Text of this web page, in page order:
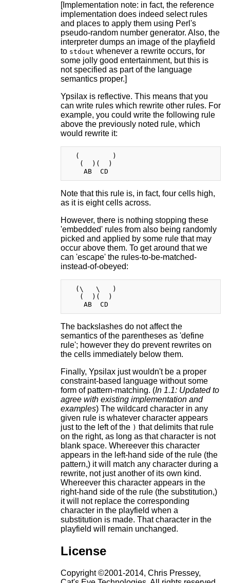
[Implementation note: in fact, the reference
implementation does indeed select rules
and places to apply them using Perl's
pseudo-random number generator. Also, the
interpreter dumps an image of the playfield
to stdout whenever a rewrite occurs, for
some jolly good entertainment, but this is
not specified as part of the language
semantics proper.]
Ypsilax is reflective. This means that you
can write rules which rewrite other rules. For
example, you could write the following rule
above the previously noted rule, which
would rewrite it:
  (        )
   (  )(  )
Note that this rule is, in fact, four cells high,
as it is eight cells across.
However, there is nothing stopping these
'embedded' rules from also being randomly
picked and applied by some rule that may
occur above them. To get around that we
can 'escape' the rules-to-be-matched-
instead-of-obeyed:
  (\   \   )
   (  )(  )
The backslashes do not affect the
semantics of the parentheses as 'define
rule'; however they do prevent rewrites on
the cells immediately below them.
Finally, Ypsilax just wouldn't be a proper
constraint-based language without some
form of pattern-matching. (In 1.1: Updated to
agree with existing implementation and
examples) The wildcard character in any
given rule is whatever character appears
just to the left of the ) that delimits that rule
on the right, as long as that character is not
blank space. Whereever this character
appears in the left-hand side of the rule (the
pattern,) it will match any character during a
rewrite, not just another of its own kind.
Whereever this character appears in the
right-hand side of the rule (the substitution,)
it will not replace the corresponding
character in the playfield when a
substitution is made. That character in the
playfield will remain unchanged.
License
Copyright ©2001-2014, Chris Pressey,